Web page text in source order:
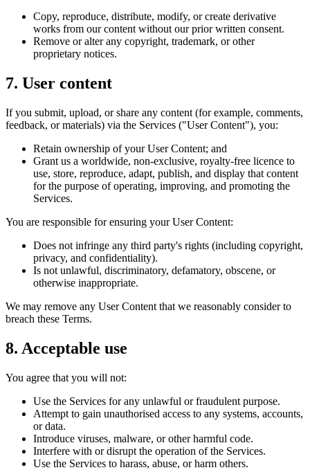
Copy, reproduce, distribute, modify, or create derivative
works from our content without our prior written consent.
Remove or alter any copyright, trademark, or other
proprietary notices.
7. User content
If you submit, upload, or share any content (for example, comments,
feedback, or materials) via the Services ("User Content"), you:
Retain ownership of your User Content; and
Grant us a worldwide, non-exclusive, royalty-free licence to
use, store, reproduce, adapt, publish, and display that content
for the purpose of operating, improving, and promoting the
Services.
You are responsible for ensuring your User Content:
Does not infringe any third party's rights (including copyright,
privacy, and confidentiality).
Is not unlawful, discriminatory, defamatory, obscene, or
otherwise inappropriate.
We may remove any User Content that we reasonably consider to
breach these Terms.
8. Acceptable use
You agree that you will not:
Use the Services for any unlawful or fraudulent purpose.
Attempt to gain unauthorised access to any systems, accounts,
or data.
Introduce viruses, malware, or other harmful code.
Interfere with or disrupt the operation of the Services.
Use the Services to harass, abuse, or harm others.